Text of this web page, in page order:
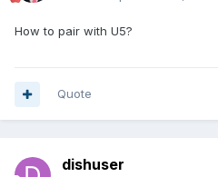
How to pair with U5?
Quote
dishuser